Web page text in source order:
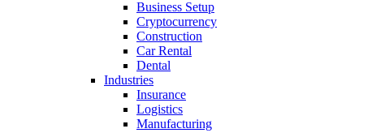
Business Setup
Cryptocurrency
Construction
Car Rental
Dental
Industries
Insurance
Logistics
Manufacturing